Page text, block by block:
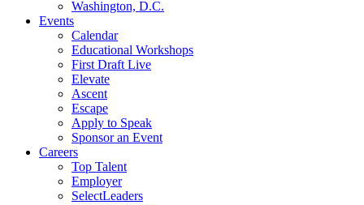
Washington, D.C.
Events
Calendar
Educational Workshops
First Draft Live
Elevate
Ascent
Escape
Apply to Speak
Sponsor an Event
Careers
Top Talent
Employer
SelectLeaders